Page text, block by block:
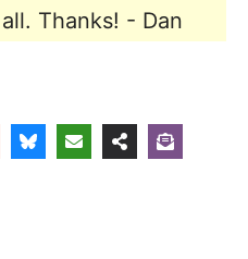
Thanks! - Dan